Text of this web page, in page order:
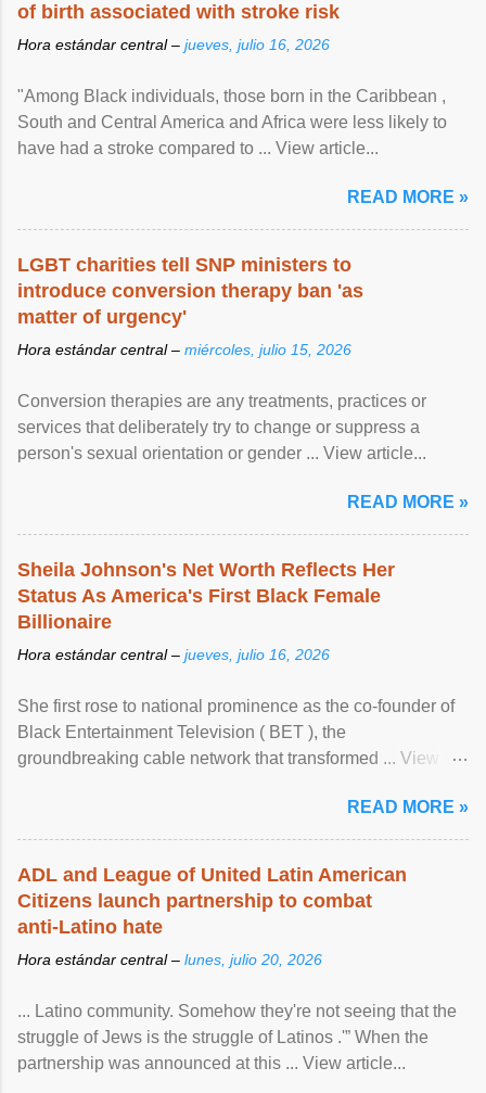
of birth associated with stroke risk
Hora estándar central – jueves, julio 16, 2026
"Among Black individuals, those born in the Caribbean ,
South and Central America and Africa were less likely to
have had a stroke compared to ... View article...
READ MORE »
LGBT charities tell SNP ministers to
introduce conversion therapy ban 'as
matter of urgency'
Hora estándar central – miércoles, julio 15, 2026
Conversion therapies are any treatments, practices or
services that deliberately try to change or suppress a
person's sexual orientation or gender ... View article...
READ MORE »
Sheila Johnson's Net Worth Reflects Her
Status As America's First Black Female
Billionaire
Hora estándar central – jueves, julio 16, 2026
She first rose to national prominence as the co-founder of
Black Entertainment Television ( BET ), the
groundbreaking cable network that transformed ... View
READ MORE »
ADL and League of United Latin American
Citizens launch partnership to combat
anti-Latino hate
Hora estándar central – lunes, julio 20, 2026
... Latino community. Somehow they're not seeing that the
struggle of Jews is the struggle of Latinos .'” When the
partnership was announced at this ... View article...